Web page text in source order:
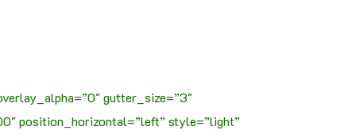
gutter_size=”3″
position_horizontal=”left” style=”light”